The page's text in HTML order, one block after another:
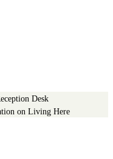
Desk
on Living Here